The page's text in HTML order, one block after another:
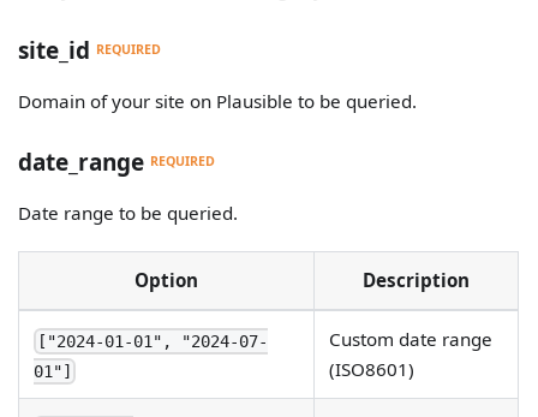
site_id REQUIRED
Domain of your site on Plausible to be queried.
date_range REQUIRED
Date range to be queried.
Option Description
["2024-01-01", "2024-07-
01"]
Custom date range
(ISO8601)